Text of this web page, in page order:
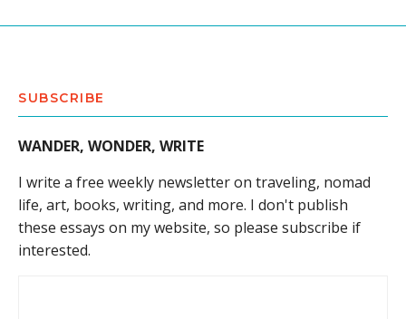
SUBSCRIBE
WANDER, WONDER, WRITE
I write a free weekly newsletter on traveling, nomad
life, art, books, writing, and more. I don't publish
these essays on my website, so please subscribe if
interested.